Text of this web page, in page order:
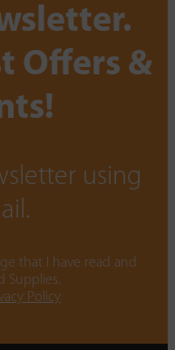
Offers &
using
that I have read and
Supplies.
Policy